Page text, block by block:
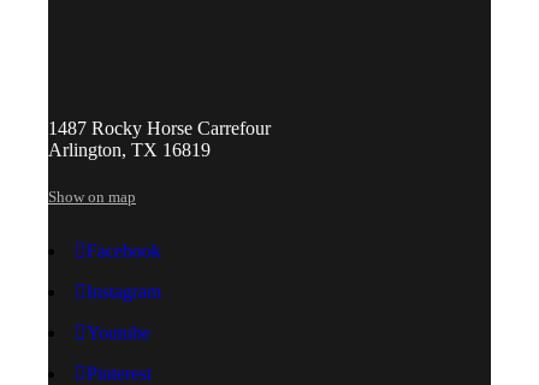
1487 Rocky Horse Carrefour
Arlington, TX 16819
Show on map
Facebook
Instagram
Youtube
Pinterest